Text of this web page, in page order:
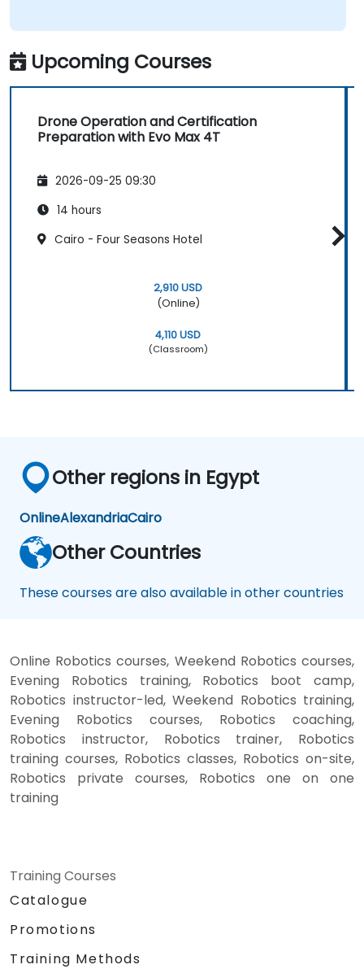
Upcoming Courses
Drone Operation and Certification
Preparation with Evo Max 4T
2026-09-25 09:30
14 hours
Cairo - Four Seasons Hotel
2,910 USD
(Online)
4,110 USD
(Classroom)
Other regions in Egypt
OnlineAlexandriaCairo
Other Countries
These courses are also available in other countries
Online Robotics courses, Weekend Robotics courses,
Evening Robotics training, Robotics boot camp,
Robotics instructor-led, Weekend Robotics training,
Evening Robotics courses, Robotics coaching,
Robotics instructor, Robotics trainer, Robotics
training courses, Robotics classes, Robotics on-site,
Robotics private courses, Robotics one on one
training
Training Courses
Catalogue
Promotions
Training Methods